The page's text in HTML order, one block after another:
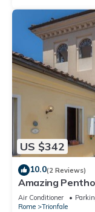
US $342
10.0(2 Reviews)
Amazing
Air Conditioner
Rome
Trionfale